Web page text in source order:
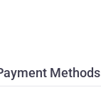
Methods